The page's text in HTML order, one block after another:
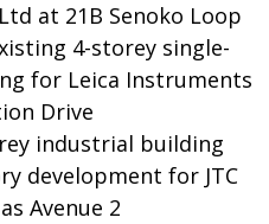
at 21B Senoko Loop
4-storey single-
for Leica Instruments
Drive
industrial building
development for JTC
Avenue 2